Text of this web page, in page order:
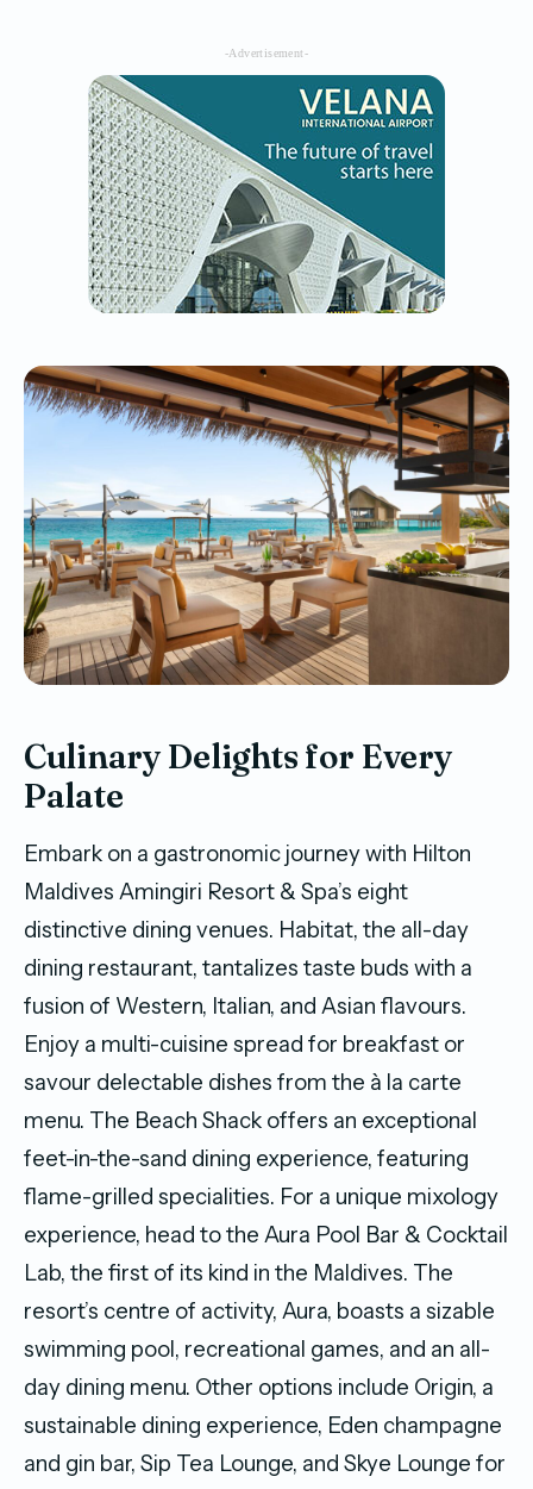
-Advertisement-
Culinary Delights for Every
Palate
Embark on a gastronomic journey with Hilton
Maldives Amingiri Resort & Spa’s eight
distinctive dining venues. Habitat, the all-day
dining restaurant, tantalizes taste buds with a
fusion of Western, Italian, and Asian flavours.
Enjoy a multi-cuisine spread for breakfast or
savour delectable dishes from the à la carte
menu. The Beach Shack offers an exceptional
feet-in-the-sand dining experience, featuring
flame-grilled specialities. For a unique mixology
experience, head to the Aura Pool Bar & Cocktail
Lab, the first of its kind in the Maldives. The
resort’s centre of activity, Aura, boasts a sizable
swimming pool, recreational games, and an all-
day dining menu. Other options include Origin, a
sustainable dining experience, Eden champagne
and gin bar, Sip Tea Lounge, and Skye Lounge for